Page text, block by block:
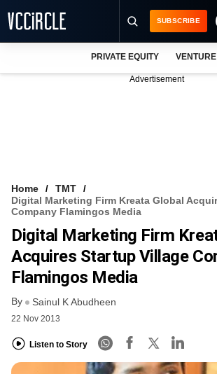
VCC INTELLIGENCE
FREE NEWSLETTER
SUBSCRIBE
PRIVATE EQUITY
Advertisement
Home
TMT
Digital Marketing Firm Kreata Global
Company Flamingos Media
Digital Marketing Firm
Acquires Startup Village
Flamingos Media
By Sainul K Abudheen
22 Nov 2013
Listen to Story